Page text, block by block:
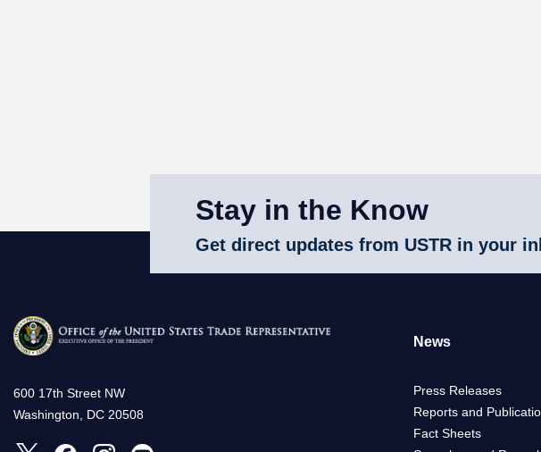
Stay in the Know
Get direct updates from USTR in your
600 17th Street NW
Washington, DC 20508
News
Press Releases
Reports and
Fact Sheets